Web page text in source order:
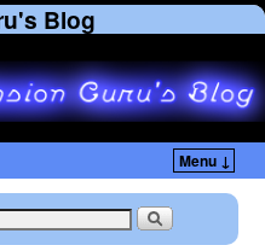
Blog
Menu ↓